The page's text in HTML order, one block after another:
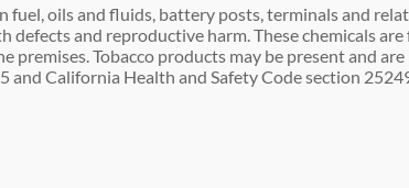
oils and fluids, battery posts, terminals and
and reproductive harm. These chemicals
Tobacco products may be present and
California Health and Safety Code section